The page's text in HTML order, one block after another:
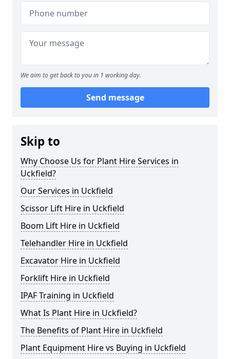
We aim to get back to you in 1 working day.
Send message
Skip to
Why Choose Us for Plant Hire Services in
Uckfield?
Our Services in Uckfield
Scissor Lift Hire in Uckfield
Boom Lift Hire in Uckfield
Telehandler Hire in Uckfield
Excavator Hire in Uckfield
Forklift Hire in Uckfield
IPAF Training in Uckfield
What Is Plant Hire in Uckfield?
The Benefits of Plant Hire in Uckfield
Plant Equipment Hire vs Buying in Uckfield